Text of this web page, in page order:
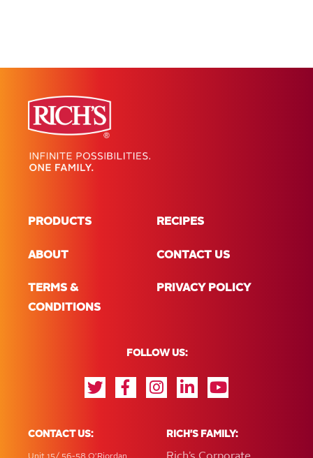
PRODUCTS RECIPES
ABOUT CONTACT US
TERMS &
CONDITIONS
PRIVACY POLICY
FOLLOW US:
CONTACT US: RICH'S FAMILY: